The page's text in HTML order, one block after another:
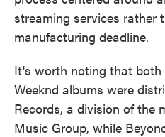
streaming services rather
manufacturing deadline.
It's worth noting that both
Weeknd albums were
Records, a division of the
Music Group, while